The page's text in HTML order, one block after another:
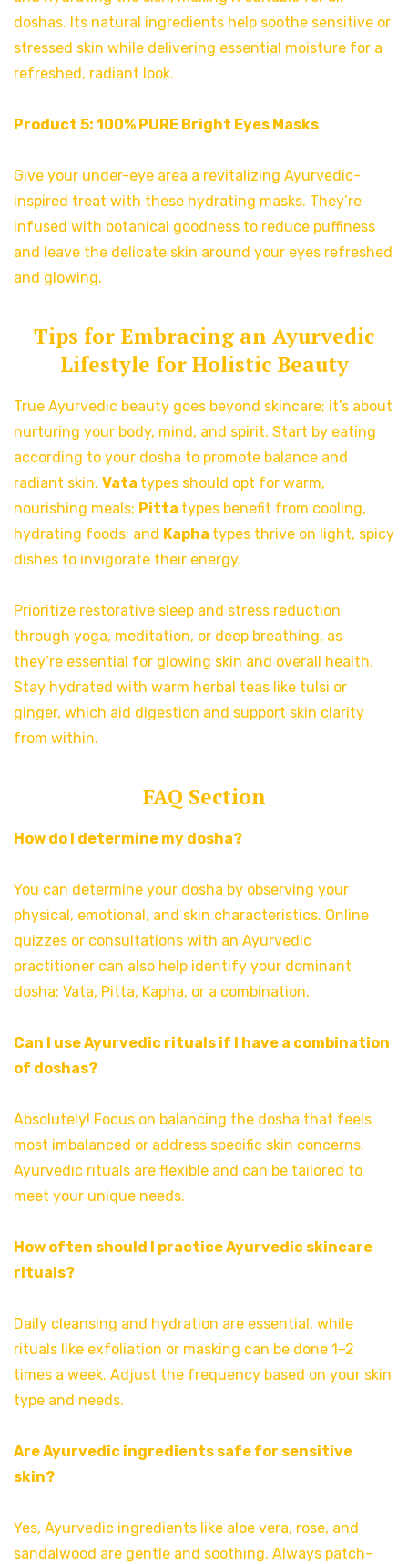
doshas. Its natural ingredients help soothe sensitive or
stressed skin while delivering essential moisture for a
refreshed, radiant look.
Product 5: 100% PURE Bright Eyes Masks
Give your under-eye area a revitalizing Ayurvedic-
inspired treat with these hydrating masks. They’re
infused with botanical goodness to reduce puffiness
and leave the delicate skin around your eyes refreshed
and glowing.
Tips for Embracing an Ayurvedic
Lifestyle for Holistic Beauty
True Ayurvedic beauty goes beyond skincare; it’s about
nurturing your body, mind, and spirit. Start by eating
according to your dosha to promote balance and
radiant skin. Vata types should opt for warm,
nourishing meals; Pitta types benefit from cooling,
hydrating foods; and Kapha types thrive on light, spicy
dishes to invigorate their energy.
Prioritize restorative sleep and stress reduction
through yoga, meditation, or deep breathing, as
they’re essential for glowing skin and overall health.
Stay hydrated with warm herbal teas like tulsi or
ginger, which aid digestion and support skin clarity
from within.
FAQ Section
How do I determine my dosha?
You can determine your dosha by observing your
physical, emotional, and skin characteristics. Online
quizzes or consultations with an Ayurvedic
practitioner can also help identify your dominant
dosha: Vata, Pitta, Kapha, or a combination.
Can I use Ayurvedic rituals if I have a combination
of doshas?
Absolutely! Focus on balancing the dosha that feels
most imbalanced or address specific skin concerns.
Ayurvedic rituals are flexible and can be tailored to
meet your unique needs.
How often should I practice Ayurvedic skincare
rituals?
Daily cleansing and hydration are essential, while
rituals like exfoliation or masking can be done 1–2
times a week. Adjust the frequency based on your skin
type and needs.
Are Ayurvedic ingredients safe for sensitive
skin?
Yes, Ayurvedic ingredients like aloe vera, rose, and
sandalwood are gentle and soothing. Always patch-